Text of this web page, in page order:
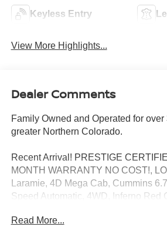
Keyless Entry
View More Highlights...
Dealer Comments
Family Owned and Operated for
greater Northern Colorado.
Recent Arrival! PRESTIGE
MONTH WARRANTY NO COST!,
Laramie, 4D Mega Cab, Cummins
Speed Automatic, 4WD, Inferno Red
Ratio, 30GB HDD w/4,250-Song
Read More...